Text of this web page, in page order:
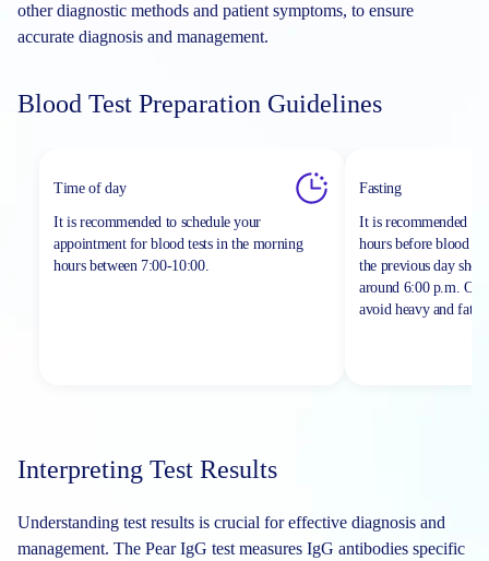
other diagnostic methods and patient symptoms, to ensure
accurate diagnosis and management.
Blood Test Preparation Guidelines
Time of day
It is recommended to schedule your
appointment for blood tests in the morning
hours between 7:00-10:00.
Fasting
It is recommended
hours before blood
the previous day
around 6:00 p.m. On
avoid heavy and fatty
Interpreting Test Results
Understanding test results is crucial for effective diagnosis and
management. The Pear IgG test measures IgG antibodies specific